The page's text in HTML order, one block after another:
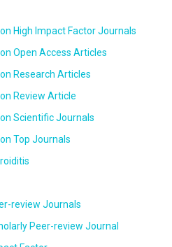
High Impact Factor Journals
Open Access Articles
Research Articles
Review Article
Scientific Journals
Top Journals
review Journals
Peer-review Journal